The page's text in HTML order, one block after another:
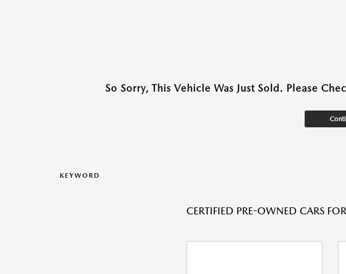
So Sorry, This Vehicle Was Just Sold. Please
KEYWORD
CERTIFIED PRE-OWNED CARS